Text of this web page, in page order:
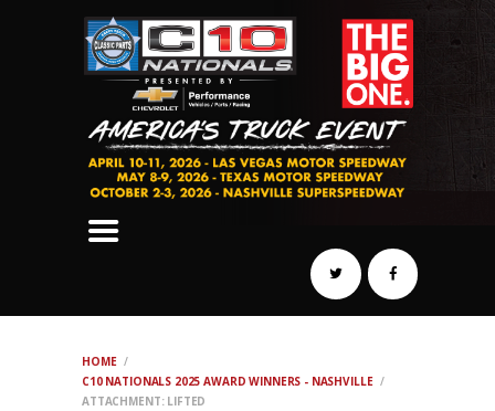
HOME
C10 NATIONALS 2025 AWARD WINNERS - NASHVILLE
ATTACHMENT: LIFTED
SCHEDULE
HOTELS
AWARDS
DYNO
AUTOCROSS
DRAG
REGISTER